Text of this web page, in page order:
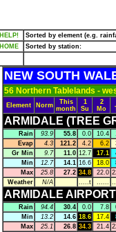
HELP! Sorted by element (e.g.
HOME
Sorted by station:
NEW SOUTH
56 Northern Tablelands -
Element Norm
This
month
1
Su
2
Mo
ARMIDALE (TREE
Rain
93.9 55.8 0.0 10.4
Evap
4.3 121.2 4.2 6.2
Gr Min
9.7 11.0 12.7 17.1
Min
12.7 14.1 16.6 18.0
Max
25.8 27.2 34.8 22.0
Weather
N/A .....t ......
ARMIDALE
Rain
94.4 30.4 0.0 7.8
Min
13.2 14.6 18.6 17.4
Max
25.1 26.8 34.3 21.4